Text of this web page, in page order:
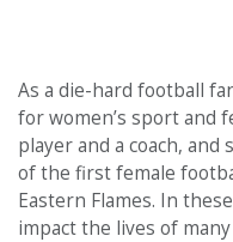
As a die-hard football
for women’s sport and
player and a coach,
of the first female
Eastern Flames. In
impact the lives of